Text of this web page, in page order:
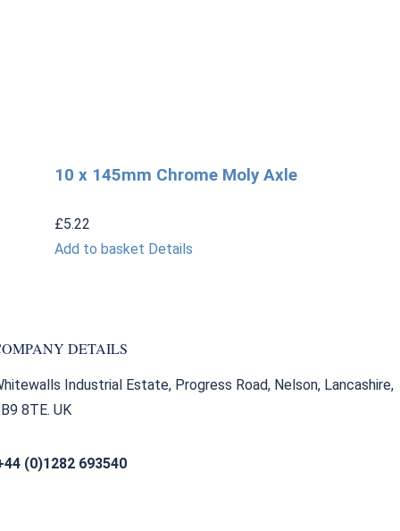
10 x 145mm Chrome Moly Axle
£5.22
Add to basket Details
DETAILS
Industrial Estate, Progress Road, Nelson, Lancashire,
8TE. UK
(0)1282 693540